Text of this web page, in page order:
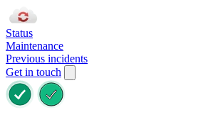
Status
Maintenance
Previous incidents
Get in touch